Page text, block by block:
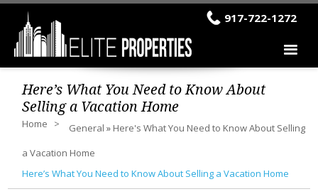
917-722-1272
Here’s What You Need to Know About
Selling a Vacation Home
Home General » Here's What You Need to Know About Selling
a Vacation Home
Here’s What You Need to Know About Selling a Vacation Home